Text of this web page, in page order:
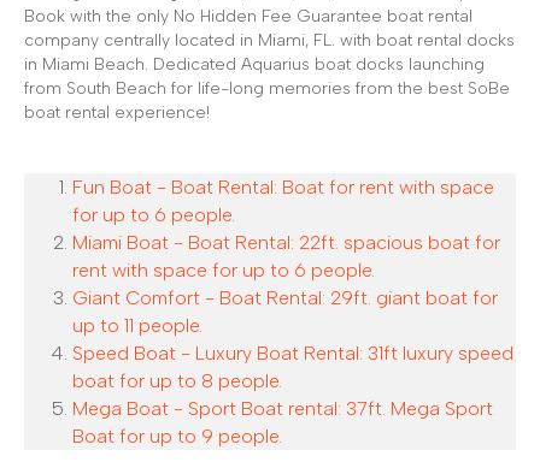
Book with the only No Hidden Fee Guarantee boat rental
company centrally located in Miami, FL. with boat rental docks
in Miami Beach. Dedicated Aquarius boat docks launching
from South Beach for life-long memories from the best SoBe
boat rental experience!
Fun Boat - Boat Rental: Boat for rent with space
for up to 6 people.
Miami Boat - Boat Rental: 22ft. spacious boat for
rent with space for up to 6 people.
Giant Comfort - Boat Rental: 29ft. giant boat for
up to 11 people.
Speed Boat - Luxury Boat Rental: 31ft luxury speed
boat for up to 8 people.
Mega Boat - Sport Boat rental: 37ft. Mega Sport
Boat for up to 9 people.